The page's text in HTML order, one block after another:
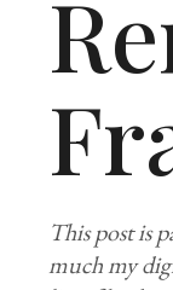
This post is
much my